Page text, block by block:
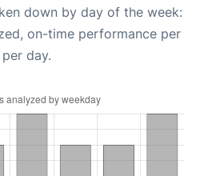
down by day of the week:
on-time performance per
day.